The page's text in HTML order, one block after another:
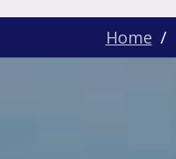
Home